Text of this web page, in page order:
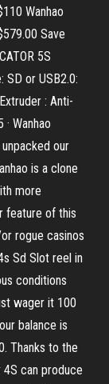
Wanhao
Save
5S
SD or USB2.0:
: Anti-
Wanhao
our
is a clone
more
feature of this
rogue casinos
Sd Slot reel in
conditions
wager it 100
balance is
Thanks to the
4S can produce